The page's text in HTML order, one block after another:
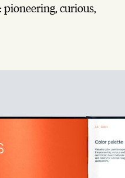
pioneering, curious,